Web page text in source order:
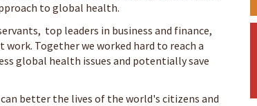
to global health.
top leaders in business and finance,
Together we worked hard to reach a
global health issues and potentially save
better the lives of the world's citizens and